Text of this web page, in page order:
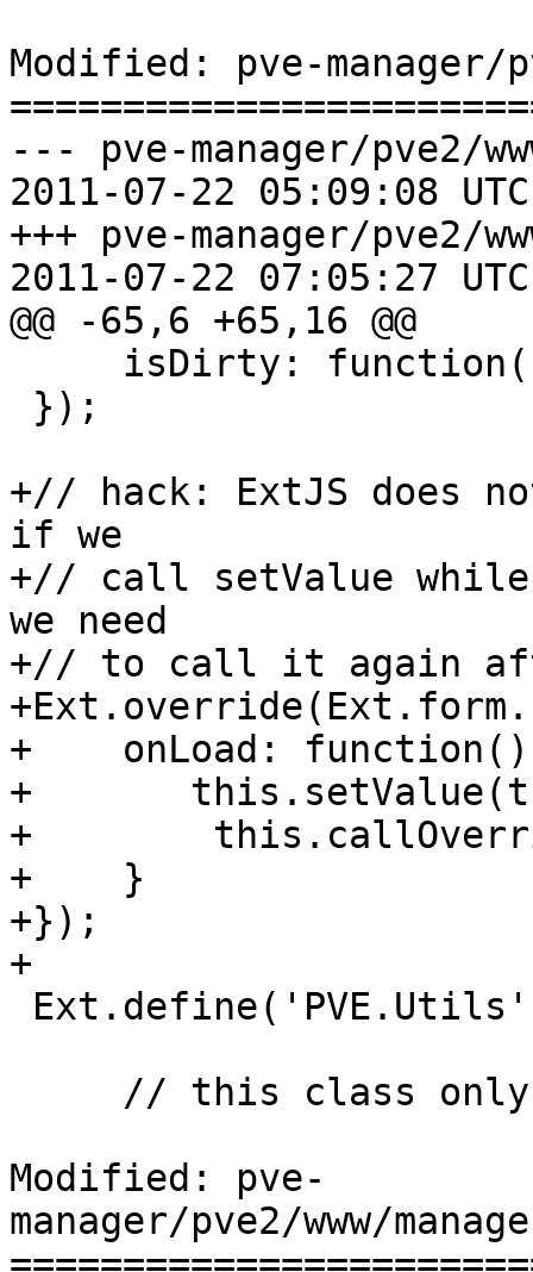
Modified: pve-manager/
--- pve-manager/pve2/
2011-07-22 05:09:08
+++ pve-manager/pve2/
2011-07-22 07:05:27
@@ -65,6 +65,16 @@
+// hack: ExtJS does
if we
+// call setValue
we need
+// to call it again
+    onLoad:
+	this.setValue(this.value, false);
+
+    }
+});
+
Modified: pve-
manager/pve2/www/